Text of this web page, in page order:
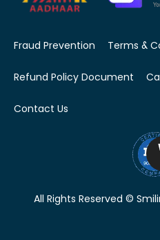
Fraud Prevention Terms &
Refund Policy Document
Contact Us
All Rights Reserved ©